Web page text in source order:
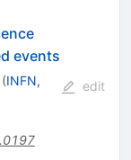
events
(INFN,
edit